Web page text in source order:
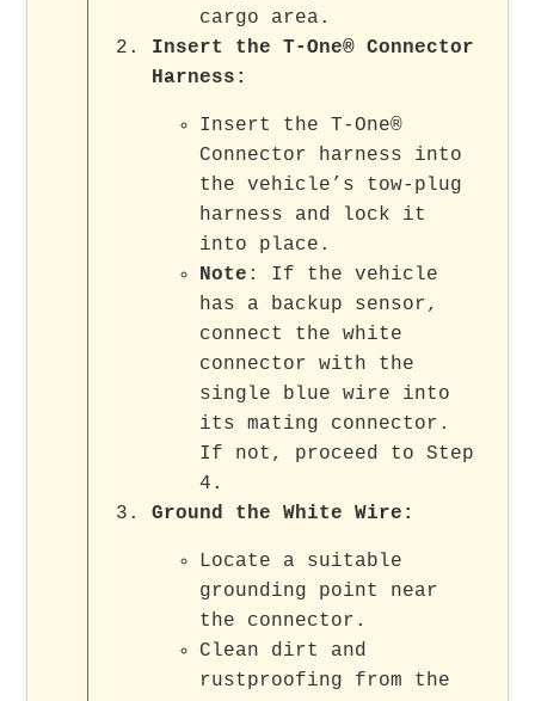
cargo area.
Insert the T-One® Connector
Harness :
Insert the T-One®
Connector harness into
the vehicle’s tow-plug
harness and lock it
into place.
Note : If the vehicle
has a backup sensor,
connect the white
connector with the
single blue wire into
its mating connector.
If not, proceed to Step
4.
Ground the White Wire :
Locate a suitable
grounding point near
the connector.
Clean dirt and
rustproofing from the